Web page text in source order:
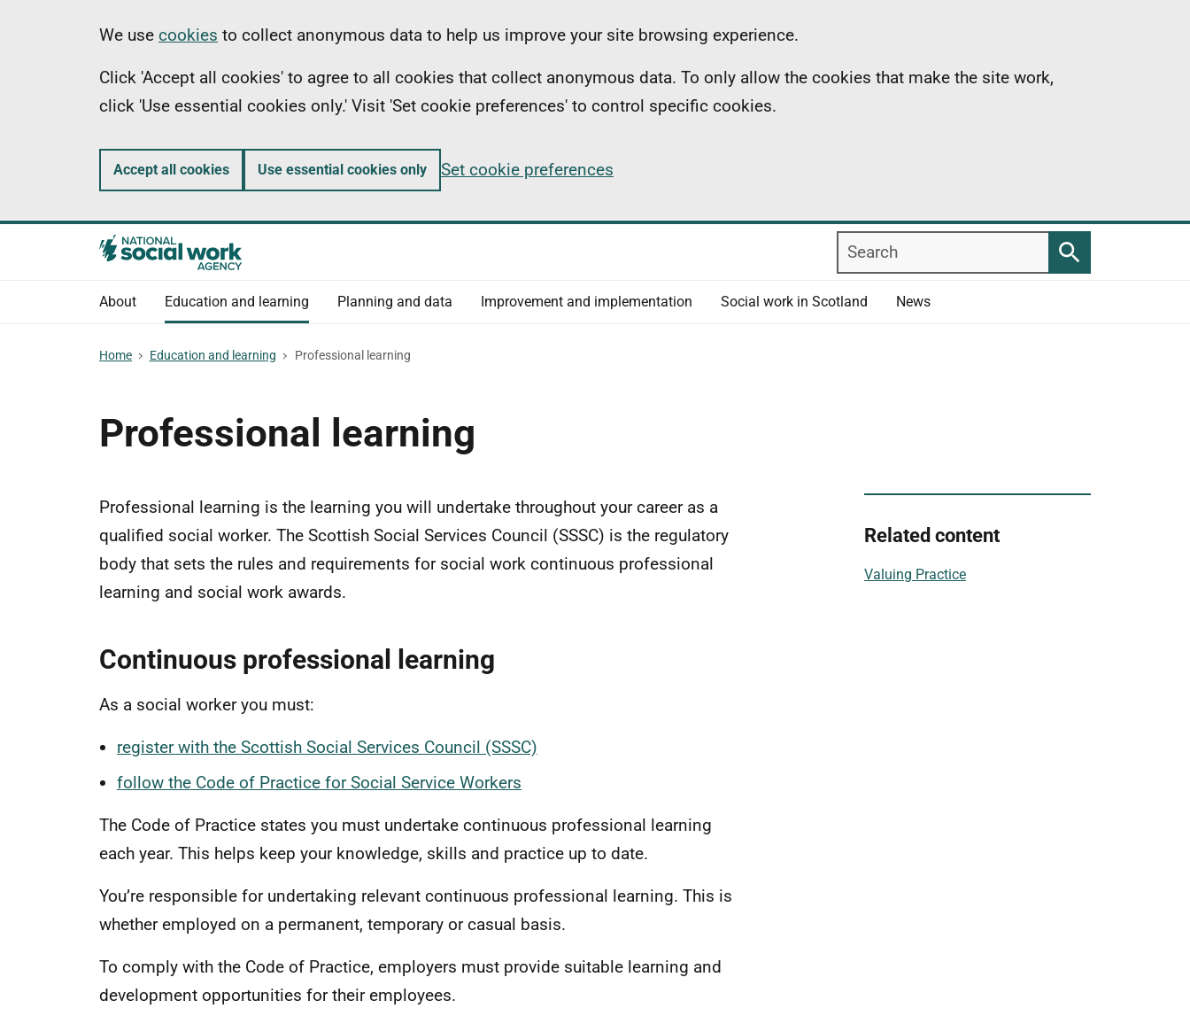
Information
We use cookies to collect anonymous data to help us improve your site browsing experience.
Click 'Accept all cookies' to agree to all cookies that collect anonymous data. To only allow the cookies that make the site work,
click 'Use essential cookies only.' Visit 'Set cookie preferences' to control specific cookies.
Accept all cookies Use essential cookies only Set cookie preferences
Search
Search
About Education and learning Planning and data Improvement and implementation Social work in Scotland News
Home Education and learning Professional learning
Professional learning
Professional learning is the learning you will undertake throughout your career as a
qualified social worker. The Scottish Social Services Council (SSSC) is the regulatory
body that sets the rules and requirements for social work continuous professional
learning and social work awards.
Continuous professional learning
As a social worker you must:
register with the Scottish Social Services Council (SSSC)
follow the Code of Practice for Social Service Workers
The Code of Practice states you must undertake continuous professional learning
each year. This helps keep your knowledge, skills and practice up to date.
You’re responsible for undertaking relevant continuous professional learning. This is
whether employed on a permanent, temporary or casual basis.
To comply with the Code of Practice, employers must provide suitable learning and
development opportunities for their employees.
Related content
Valuing Practice